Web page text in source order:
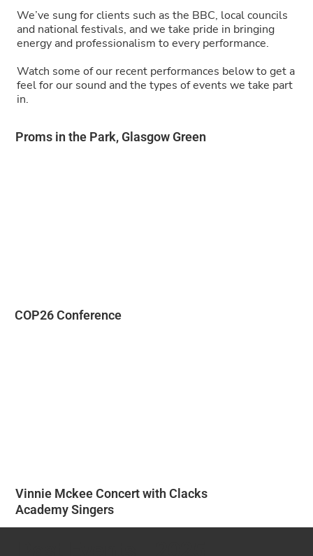
We’ve sung for clients such as the BBC, local councils
and national festivals, and we take pride in bringing
energy and professionalism to every performance.
Watch some of our recent performances below to get a
feel for our sound and the types of events we take part
in.
Proms in the Park, Glasgow Green
COP26 Conference
Vinnie Mckee Concert with Clacks
Academy Singers